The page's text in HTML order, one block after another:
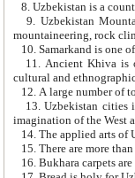
9. Uzbekistan Mountains are
mountaineering, rock
10. Samarkand is one
11. Ancient Khiva is one of
cultural and
13. Uzbekistan cities including
15. There are more
16. Bukhara carpets